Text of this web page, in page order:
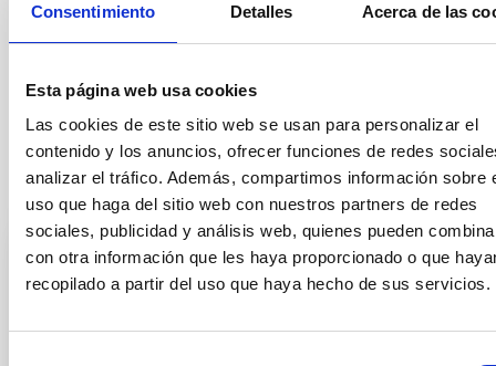
Consentimiento Detalles Acerca de las
Esta página web usa cookies
Las cookies de este sitio web se usan para personalizar el
contenido y los anuncios, ofrecer funciones de redes
analizar el tráfico. Además, compartimos información sobre
uso que haga del sitio web con nuestros partners de redes
sociales, publicidad y análisis web, quienes pueden
con otra información que les haya proporcionado o que
recopilado a partir del uso que haya hecho de sus servicios.
Visible instrumentation
Meteor showers
It may interest you
Observatory detects the first periodic and